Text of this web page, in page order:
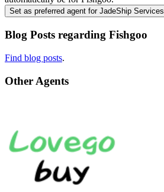
Set as preferred agent for JadeShip Services
Blog Posts regarding Fishgoo
Find blog posts.
Other Agents